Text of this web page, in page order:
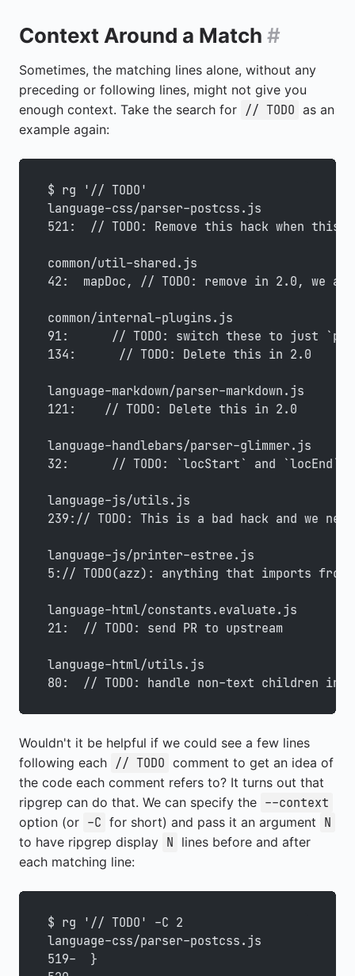
Context Around a Match #
Sometimes, the matching lines alone, without any
preceding or following lines, might not give you
enough context. Take the search for
// TODO as an
example again:
$ rg '// TODO'
language-css/parser-postcss.js
521:  // TODO: Remove this hack when
common/util-shared.js
42:  mapDoc, // TODO: remove in 2.0, we
common/internal-plugins.js
91:      // TODO: switch these to just
134:      // TODO: Delete this in 2.0
language-markdown/parser-markdown.js
121:    // TODO: Delete this in 2.0
language-handlebars/parser-glimmer.js
32:      // TODO: `locStart` and `locEnd`
language-js/utils.js
239:// TODO: This is a bad hack and we
language-js/printer-estree.js
5:// TODO(azz): anything that imports
language-html/constants.evaluate.js
21:  // TODO: send PR to upstream
language-html/utils.js
80:  // TODO: handle non-text children in
Wouldn't it be helpful if we could see a few lines
following each
// TODO comment to get an idea of
the code each comment refers to? It turns out that
ripgrep can do that. We can specify the --context
option (or -C for short) and pass it an argument N
to have ripgrep display N
lines before and after
each matching line:
$ rg '// TODO' -C 2
language-css/parser-postcss.js
519-  }